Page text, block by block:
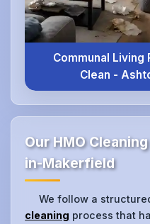
Communal Living
Clean -
Our HMO
in-Makerfield
We follow a
cleaning process that